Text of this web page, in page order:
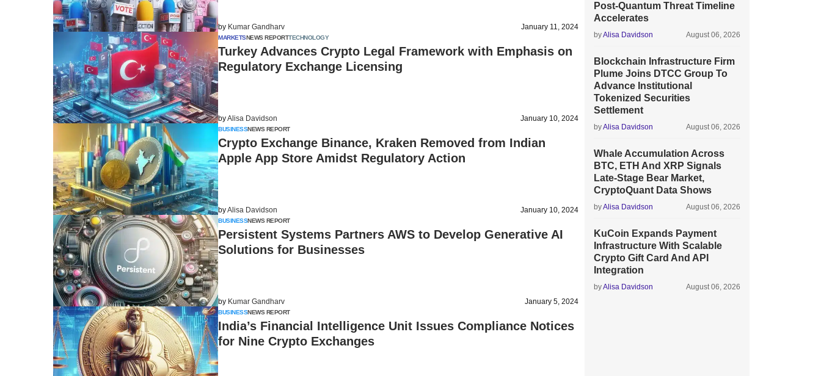
by Kumar Gandharv January 11, 2024
MARKETSNEWS REPORTTECHNOLOGY
Turkey Advances Crypto Legal Framework with Emphasis on
Regulatory Exchange Licensing
byAlisa Davidson January 10, 2024
BUSINESSNEWS REPORT
Crypto Exchange Binance, Kraken Removed from Indian
Apple App Store Amidst Regulatory Action
byAlisa Davidson January 10, 2024
BUSINESSNEWS REPORT
Persistent Systems Partners AWS to Develop Generative AI
Solutions for Businesses
by Kumar Gandharv January 5, 2024
BUSINESSNEWS REPORT
India’s Financial Intelligence Unit Issues Compliance Notices
for Nine Crypto Exchanges
Post-Quantum Threat Timeline
Accelerates
byAlisa Davidson August 06, 2026
Blockchain Infrastructure Firm
Plume Joins DTCC Group To
Advance Institutional
Tokenized Securities
Settlement
byAlisa Davidson August 06, 2026
Whale Accumulation Across
BTC, ETH And XRP Signals
Late-Stage Bear Market,
CryptoQuant Data Shows
byAlisa Davidson August 06, 2026
KuCoin Expands Payment
Infrastructure With Scalable
Crypto Gift Card And API
Integration
byAlisa Davidson August 06, 2026